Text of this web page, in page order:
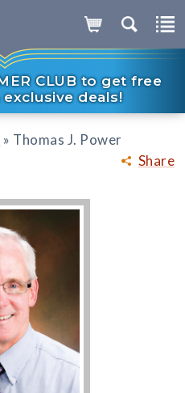
CLUB to get free
exclusive deals!
Share
» Thomas J. Power